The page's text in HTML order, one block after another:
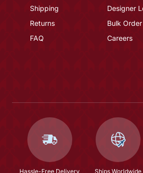
Shipping
Returns
FAQ
Designer
Bulk
Careers
Hassle-Free Delivery Ships Worldwide